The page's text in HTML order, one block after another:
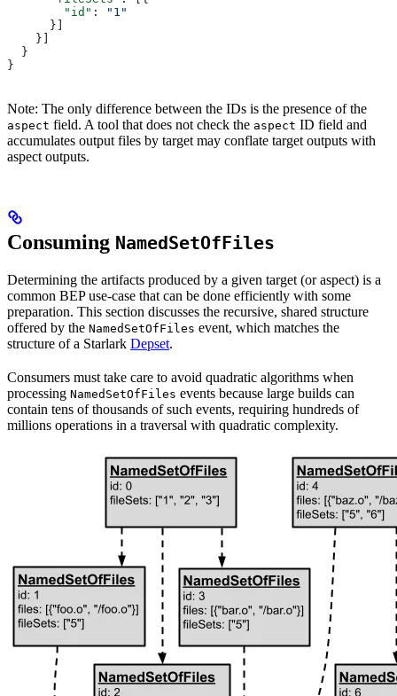
        "id"
:
"1"
      }]
    }]
  }
}
Note: The only difference between the IDs is the presence of the
aspect field. A tool that does not check the aspect ID field and
accumulates output files by target may conflate target outputs with
aspect outputs.
Consuming NamedSetOfFiles
Determining the artifacts produced by a given target (or aspect) is a
common BEP use-case that can be done efficiently with some
preparation. This section discusses the recursive, shared structure
offered by the NamedSetOfFiles event, which matches the
structure of a Starlark Depset.
Consumers must take care to avoid quadratic algorithms when
processing NamedSetOfFiles events because large builds can
contain tens of thousands of such events, requiring hundreds of
millions operations in a traversal with quadratic complexity.